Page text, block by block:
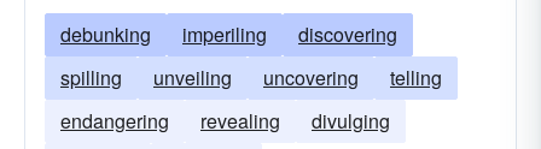
debunking imperiling
discovering
spilling
unveiling uncovering
telling
endangering
revealing
divulging